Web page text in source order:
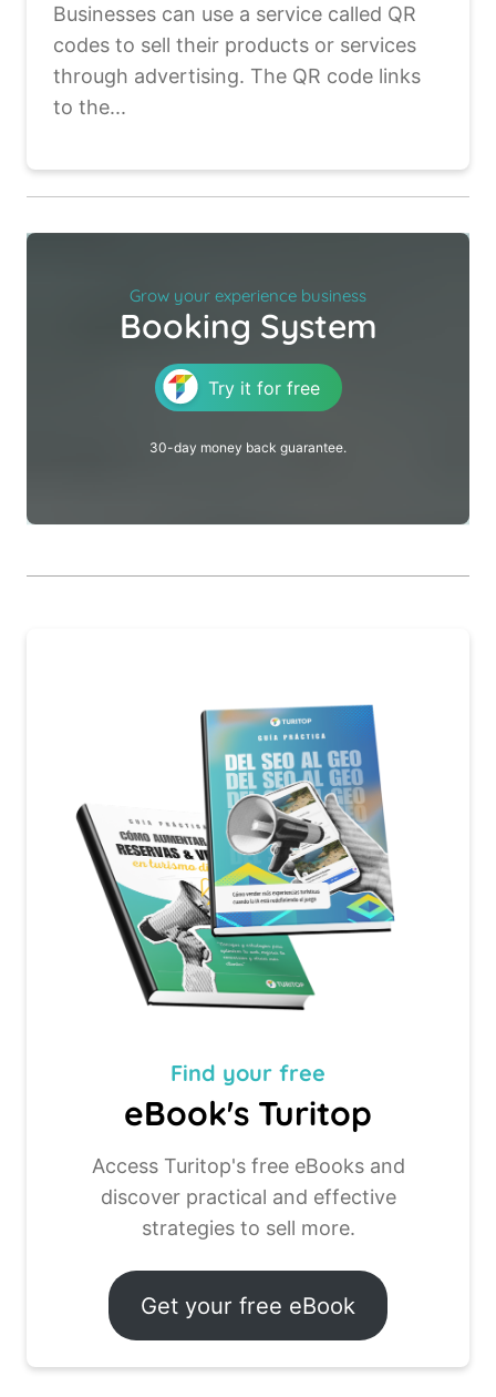
Businesses can use a service called QR
codes to sell their products or services
through advertising. The QR code links
to the...
Grow your experience business
Booking System
Try it for free
30-day money back guarantee.
Find your free
eBook's Turitop
Access Turitop's free eBooks and
discover practical and effective
strategies to sell more.
Get your free eBook